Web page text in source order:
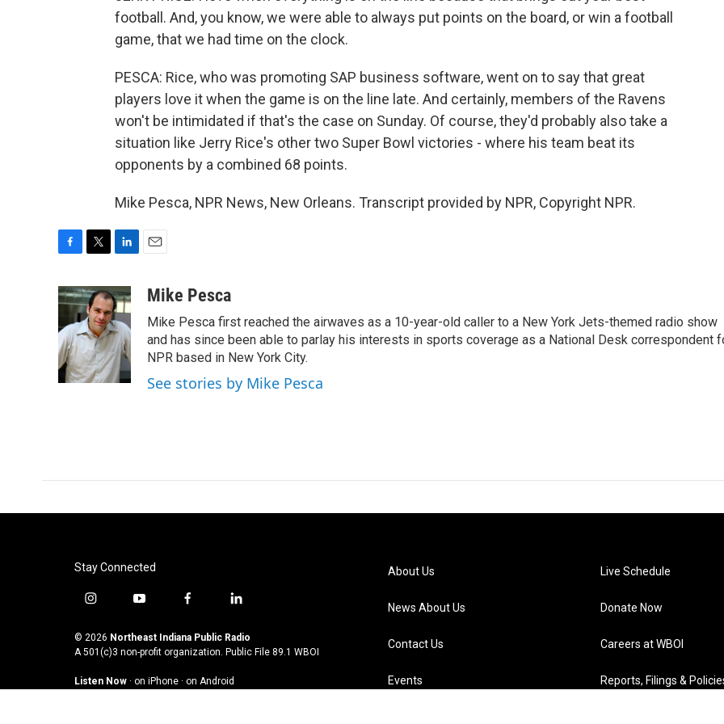
football. And, you know, we were able to always put points on the board, or win a football
game, that we had time on the clock.
PESCA: Rice, who was promoting SAP business software, went on to say that great
players love it when the game is on the line late. And certainly, members of the Ravens
won't be intimidated if that's the case on Sunday. Of course, they'd probably also take a
situation like Jerry Rice's other two Super Bowl victories - where his team beat its
opponents by a combined 68 points.
Mike Pesca, NPR News, New Orleans. Transcript provided by NPR, Copyright NPR.
c
e
b
o
o
k
i
t
t
e
r
n
k
e
d
I
n
aMike Pesca
Mike Pesca first reached the airwaves as a 10-year-old caller to a New York Jets-themed radio show
and has since been able to parlay his interests in sports coverage as a National Desk correspondent
NPR based in New York City.
See stories by Mike Pesca
Stay Connected
i
s
t
g
y
u
t
b
f
c
e
o
l
n
k
d
© 2026 Northeast Indiana Public Radio
A 501(c)3 non-profit organization. Public File 89.1 WBOI
Listen Now · on iPhone · on Android
About Us
News About Us
Contact Us
Events
Live Schedule
Donate Now
Careers at WBOI
Reports, Filings &